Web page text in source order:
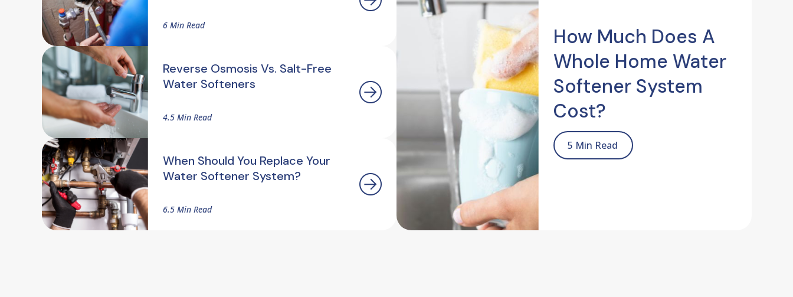
6 Min Read
Reverse Osmosis Vs. Salt-Free
Water Softeners
4.5 Min Read
When Should You Replace Your
Water Softener System?
6.5 Min Read
How Much Does A
Whole Home Water
Softener System
Cost?
5 Min Read